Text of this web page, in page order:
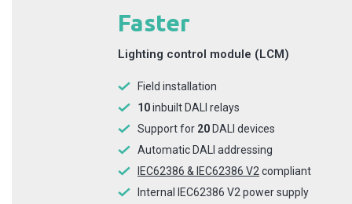
Faster
Lighting control module (LCM)
Field installation
10inbuilt DALI relays
Support for 20 DALI devices
Automatic DALI addressing
IEC62386 & IEC62386 V2 compliant
Internal IEC62386 V2 power supply